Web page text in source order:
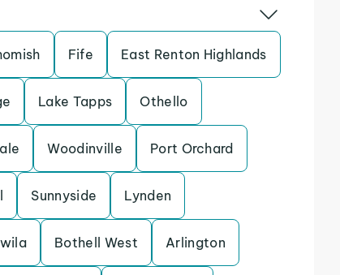
Fife East Renton Highlands
Lake Tapps Othello
Woodinville Port Orchard
Sunnyside Lynden
Bothell West Arlington